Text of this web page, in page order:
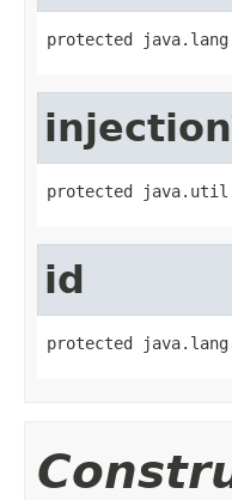
protected
protected
id
protected